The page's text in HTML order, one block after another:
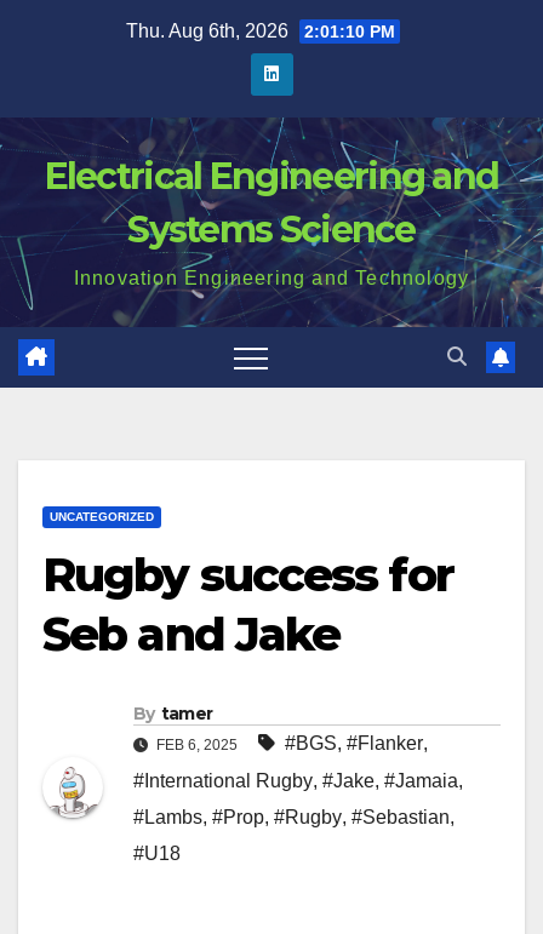
Thu. Aug 6th, 2026 2:01:11 PM
Electrical Engineering and
Systems Science
Innovation Engineering and Technology
UNCATEGORIZED
Rugby success for
Seb and Jake
By tamer
FEB 6, 2025 #BGS, #Flanker,
#International Rugby, #Jake, #Jamaia,
#Lambs, #Prop, #Rugby, #Sebastian,
#U18